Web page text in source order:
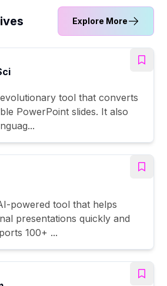
Explore More
tool that converts
PowerPoint slides. It also
powered tool that helps
presentations quickly and
100+ ...